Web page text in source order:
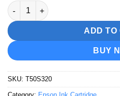
Epson T50S3 Magenta 350 ml
ADD TO
BUY
SKU: T50S320